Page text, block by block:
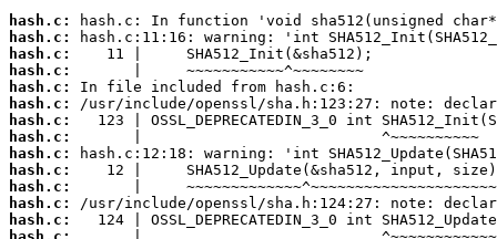
hash.c:
hash.c:
hash.c:
hash.c:
hash.c:
hash.c:
hash.c:
hash.c:
hash.c:
hash.c:
hash.c:
hash.c:
hash.c: